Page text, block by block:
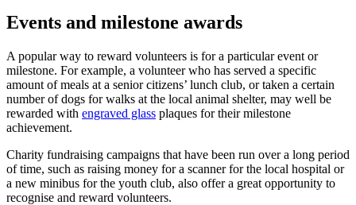
Events and milestone awards
A popular way to reward volunteers is for a particular event or
milestone. For example, a volunteer who has served a specific
amount of meals at a senior citizens’ lunch club, or taken a certain
number of dogs for walks at the local animal shelter, may well be
rewarded with engraved glass plaques for their milestone
achievement.
Charity fundraising campaigns that have been run over a long period
of time, such as raising money for a scanner for the local hospital or
a new minibus for the youth club, also offer a great opportunity to
recognise and reward volunteers.